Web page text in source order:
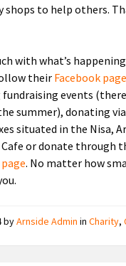
shops to help others.
with what’s
their Facebook page
events
summer), donating
situated in the Nisa,
or donate through
. No matter how
byArnside Admin in Charity,